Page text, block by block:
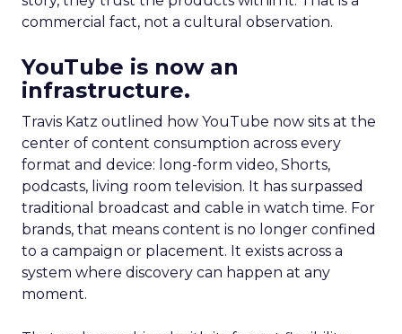
commercial fact, not a cultural observation.
YouTube is now an
infrastructure.
Travis Katz outlined how YouTube now sits at the
center of content consumption across every
format and device: long-form video, Shorts,
podcasts, living room television. It has surpassed
traditional broadcast and cable in watch time. For
brands, that means content is no longer confined
to a campaign or placement. It exists across a
system where discovery can happen at any
moment.